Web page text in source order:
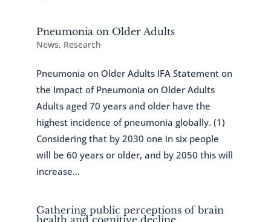
Pneumonia on Older Adults
News, Research
Pneumonia on Older Adults IFA Statement on
the Impact of Pneumonia on Older Adults
Adults aged 70 years and older have the
highest incidence of pneumonia globally. (1)
Considering that by 2030 one in six people
will be 60 years or older, and by 2050 this will
increase...
Gathering public perceptions of brain